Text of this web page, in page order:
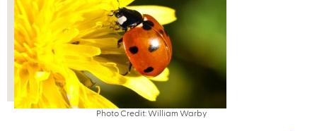
Photo Credit: William Warby